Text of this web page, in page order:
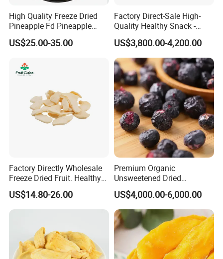
High Quality Freeze Dried
Pineapple Fd Pineapple
Dicing Support Different
Freeze Dried Fruit Products
Dried Fruit
US$25.00-35.00
Factory Direct-Sale High-
Quality Healthy Snack -
Dehydrated Apple Rings
Dried Apple Ring
US$3,800.00-4,200.00
Factory Directly Wholesale
Freeze Dried Fruit. Healthy
Snack Frozen Dried Apple
Slice
US$14.80-26.00
Premium Organic
Unsweetened Dried
Blueberries Bulk Supply
Dried Blueberries
US$4,000.00-6,000.00